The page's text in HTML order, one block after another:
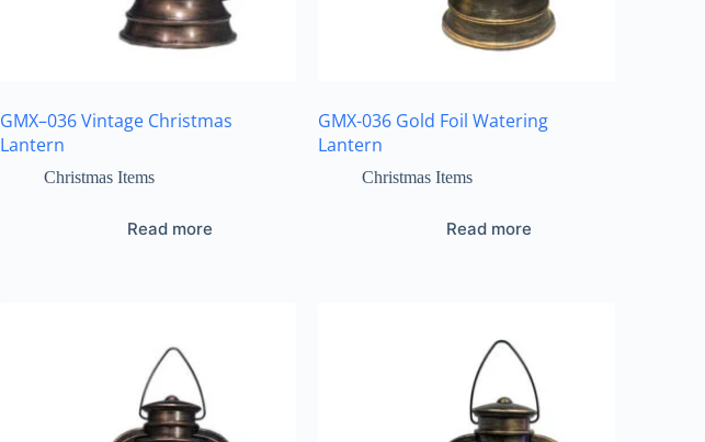
GMX–036 Vintage Christmas
Lantern
Christmas Items
Read more
GMX-036 Gold Foil Watering
Lantern
Christmas Items
Read more